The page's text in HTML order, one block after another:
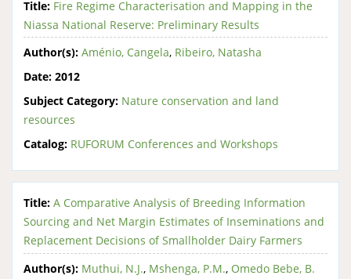
Title: Fire Regime Characterisation and Mapping in the
Niassa National Reserve: Preliminary Results
Author(s): Aménio, Cangela, Ribeiro, Natasha
Date: 2012
Subject Category: Nature conservation and land
resources
Catalog: RUFORUM Conferences and Workshops
Title: A Comparative Analysis of Breeding Information
Sourcing and Net Margin Estimates of Inseminations and
Replacement Decisions of Smallholder Dairy Farmers
Author(s): Muthui, N.J., Mshenga, P.M., Omedo Bebe, B.